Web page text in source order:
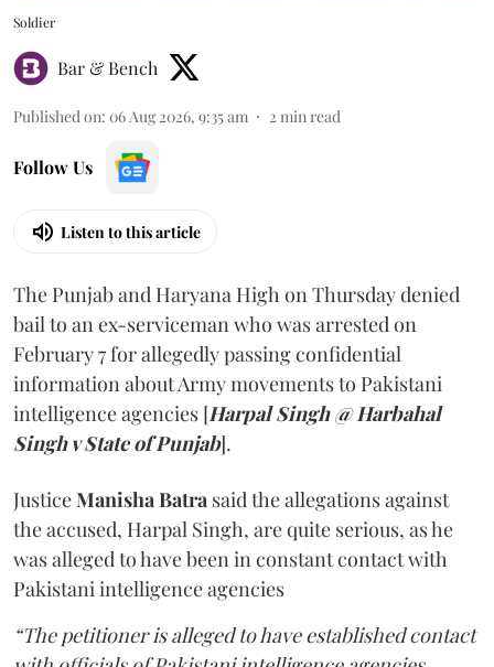
Soldier
Bar & Bench
Published on: 06 Aug 2026, 9:35 am 2 min read
Follow Us
Listen to this article
The Punjab and Haryana High on Thursday denied
bail to an ex-serviceman who was arrested on
February 7 for allegedly passing confidential
information about Army movements to Pakistani
intelligence agencies [Harpal Singh @ Harbahal
Singh v State of Punjab].
JusticeManisha Batra said the allegations against
the accused, Harpal Singh, are quite serious, as he
was alleged to have been in constant contact with
Pakistani intelligence agencies
“The petitioner is alleged to have established contact